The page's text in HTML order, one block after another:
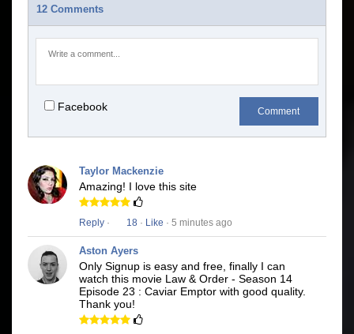
12 Comments
Facebook Comment
Taylor Mackenzie
Amazing! I love this site
Reply · 18 · Like · 5 minutes ago
Aston Ayers
Only Signup is easy and free, finally I can
watch this movie Law & Order - Season 14
Episode 23 : Caviar Emptor with good quality.
Thank you!